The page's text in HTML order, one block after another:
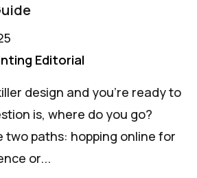
Editorial
design and you're ready to
is, where do you go?
two paths: hopping online for
or...